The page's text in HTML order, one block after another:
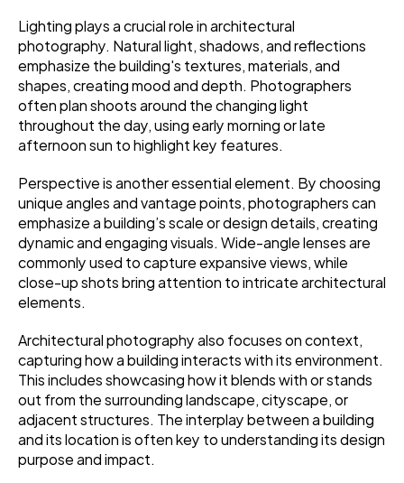
Lighting plays a crucial role in architectural
photography. Natural light, shadows, and reflections
emphasize the building's textures, materials, and
shapes, creating mood and depth. Photographers
often plan shoots around the changing light
throughout the day, using early morning or late
afternoon sun to highlight key features.
Perspective is another essential element. By choosing
unique angles and vantage points, photographers can
emphasize a building’s scale or design details, creating
dynamic and engaging visuals. Wide-angle lenses are
commonly used to capture expansive views, while
close-up shots bring attention to intricate architectural
elements.
Architectural photography also focuses on context,
capturing how a building interacts with its environment.
This includes showcasing how it blends with or stands
out from the surrounding landscape, cityscape, or
adjacent structures. The interplay between a building
and its location is often key to understanding its design
purpose and impact.